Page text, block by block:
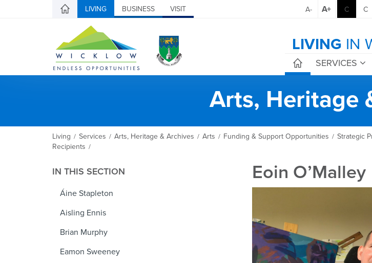
LIVING BUSINESS VISIT A- A+ C C
LIVING IN
SERVICES
Arts, Heritage
Living / Services / Arts, Heritage & Archives / Arts / Funding & Support Opportunities / Strategic
Recipients /
IN THIS SECTION
Áine Stapleton
Aisling Ennis
Brian Murphy
Eamon Sweeney
Eoin O’Malley